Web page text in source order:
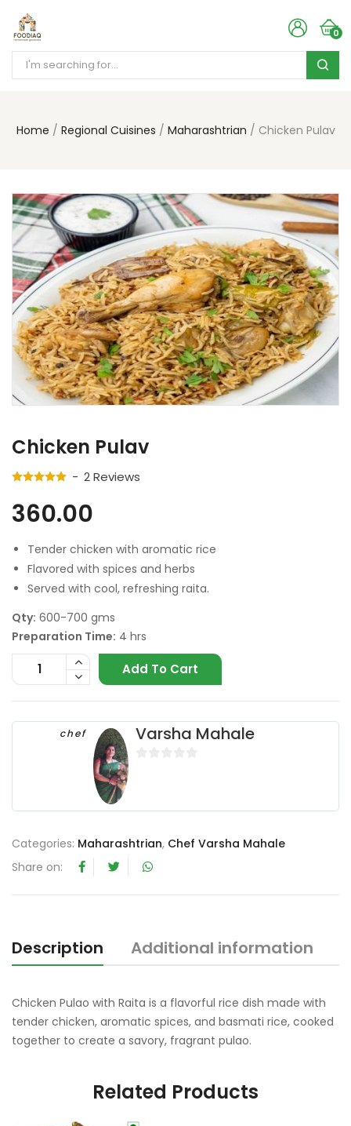
0
Home Regional Cuisines Maharashtrian Chicken Pulav
Chicken Pulav
2Reviews
360.00
Tender chicken with aromatic rice
Flavored with spices and herbs
Served with cool, refreshing raita.
Qty: 600-700 gms
Preparation Time: 4 hrs
Add To Cart
chef Varsha Mahale
o
Categories: Maharashtrian, Chef Varsha Mahale
Share on:
Description Additional information
Chicken Pulao with Raita is a flavorful rice dish made with
tender chicken, aromatic spices, and basmati rice, cooked
together to create a savory, fragrant pulao.
Related Products